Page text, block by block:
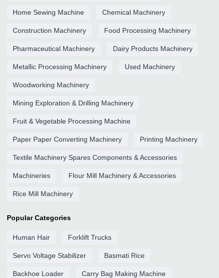
Home Sewing Machine Chemical Machinery
Construction Machinery Food Processing Machinery
Pharmaceutical Machinery Dairy Products Machinery
Metallic Processing Machinery Used Machinery
Woodworking Machinery
Mining Exploration & Drilling Machinery
Fruit & Vegetable Processing Machine
Paper Paper Converting Machinery Printing Machinery
Textile Machinery Spares Components & Accessories
Machineries Flour Mill Machinery & Accessories
Rice Mill Machinery
Popular Categories
Human Hair Forklift Trucks
Servo Voltage Stabilizer Basmati Rice
Backhoe Loader Carry Bag Making Machine